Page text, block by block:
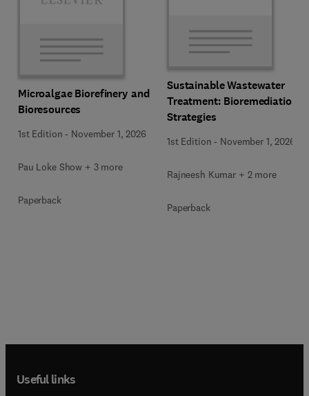
Microalgae Biorefinery and
Bioresources
1st Edition - November 1, 2026
Pau Loke Show + 3 more
Paperback
Sustainable Wastewater
Treatment: Bioremediation
Strategies
1st Edition - November 1, 2026
Rajneesh Kumar + 2 more
Paperback
Useful links